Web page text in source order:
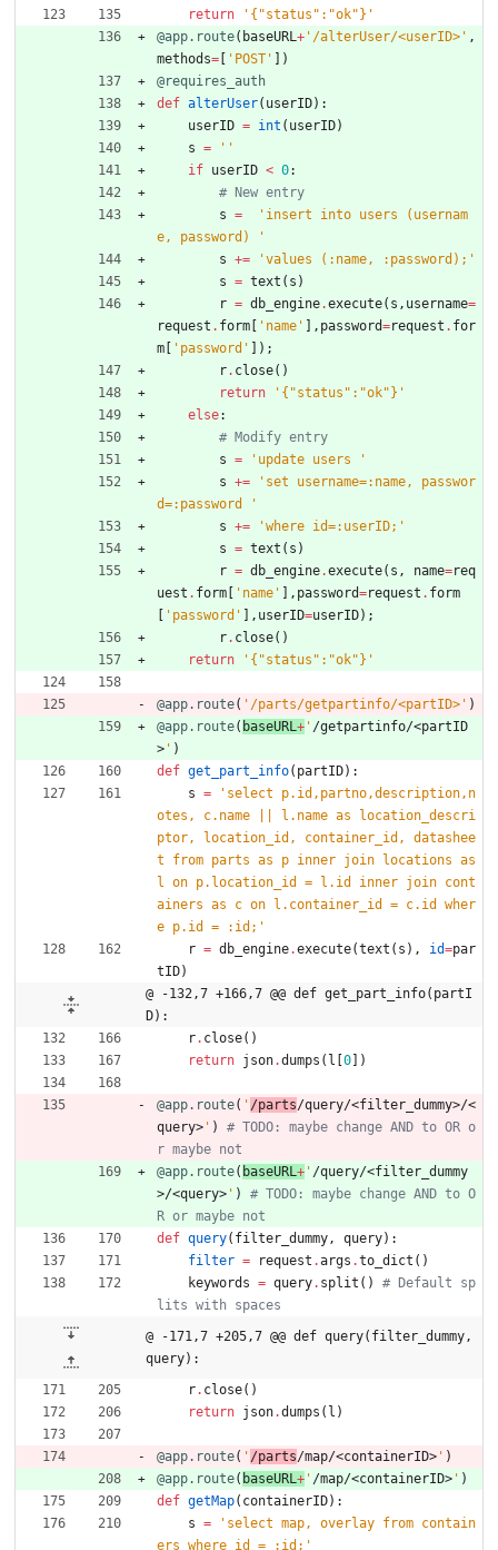
return ' { "status " : "ok"} '
@app.route( baseURL + ' /alterUser/<userID> ' ,
methods= [ ' POST ' ] )
@requires_auth
def alterUser( userID) :
userID = int ( userID)
s = ' '
if userID < 0:
# New entry
s = ' insert into users (usernam
e, password)
'
s += 'values (:name, :password); '
s = text ( s )
r = db_engine.execute( s , username=
request . form [ ' name ' ] , password=request . for
m [ ' password ' ] ) ;
r. close( )
return
' { "status " : "ok"} '
else:
# Modify entry
s = ' update users
'
s += ' set username=:name, passwor
d=:password
'
s += 'where id=:userID; '
s = text ( s )
r = db_engine.execute( s , name=req
uest . form [ ' name ' ] , password=request . form
[ ' password ' ] , userID=userID) ;
r. close( )
return
' { "status " : "ok"} '
@app.route( ' /parts/getpartinfo/<partID> ' )
@app.route( baseURL + ' /getpartinfo/<partID
> ' )
def get_part_info( partID) :
s = ' select p.id,partno,description,n
otes, c.name || l.name as location_descri
ptor, location_id, container_id, datashee
t from parts as p inner join locations as
l on p.location_id = l.id inner join cont
ainers as c on l.container_id = c.id wher
e p.id = :id; '
r = db_engine.execute(text ( s ) , id=par
tID)
@ -132,7 +166,7 @@ def get_part_info(partI
D):
r. close( )
return json.dumps ( l [0] )
@app.route( ' /parts/query/<filter_dummy>/<
query> ' )
# TODO: maybe change AND to OR o
r maybe not
@app.route( baseURL + ' /query/<filter_dummy
>/<query> ' )
# TODO: maybe change AND to O
R or maybe not
def query( filter_dummy , query) :
filter = request .args .to_dict ( )
keywords = query. split ( )
# Default sp
lits with spaces
@ -171,7 +205,7 @@ def query(filter_dummy,
query):
r. close( )
return json.dumps ( l )
@app.route( ' /parts/map/<containerID> ' )
@app.route( baseURL + ' /map/<containerID> ' )
def getMap( containerID) :
s = ' select map, overlay from contain
ers where id = :id; '